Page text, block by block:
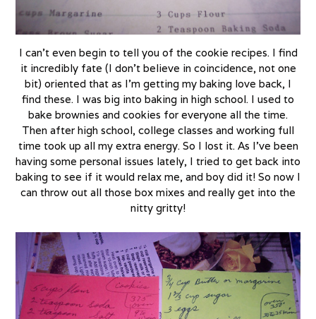
I can’t even begin to tell you of the cookie recipes. I find
it incredibly fate (I don’t believe in coincidence, not one
bit) oriented that as I’m getting my baking love back, I
find these. I was big into baking in high school. I used to
bake brownies and cookies for everyone all the time.
Then after high school, college classes and working full
time took up all my extra energy. So I lost it. As I’ve been
having some personal issues lately, I tried to get back into
baking to see if it would relax me, and boy did it! So now I
can throw out all those box mixes and really get into the
nitty gritty!